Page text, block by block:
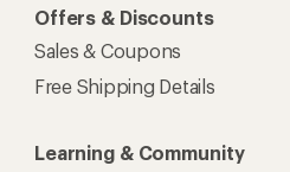
Offers & Discounts
Sales & Coupons
Free Shipping Details
Learning & Community